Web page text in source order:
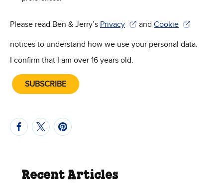
Please read Ben & Jerry’s Privacy
(Opens in new window)
and Cookie
(Opens in new
notices to understand how we use your personal data.
I confirm that I am over 16 years old.
SUBSCRIBE
Recent Articles